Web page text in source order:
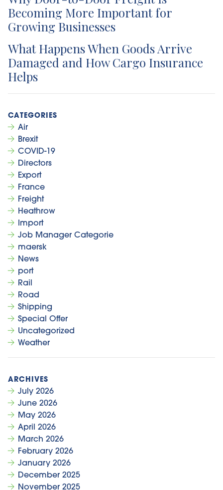
Becoming More Important for
Growing Businesses
What Happens When Goods Arrive
Damaged and How Cargo Insurance
Helps
Air
Brexit
COVID-19
Directors
Export
France
Freight
Heathrow
Import
Job Manager Categorie
maersk
News
port
Rail
Road
Shipping
Special Offer
Uncategorized
Weather
July 2026
June 2026
May 2026
April 2026
March 2026
February 2026
January 2026
December 2025
November 2025